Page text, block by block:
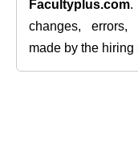
Facultyplus.com.
changes, errors,
made by the hiring